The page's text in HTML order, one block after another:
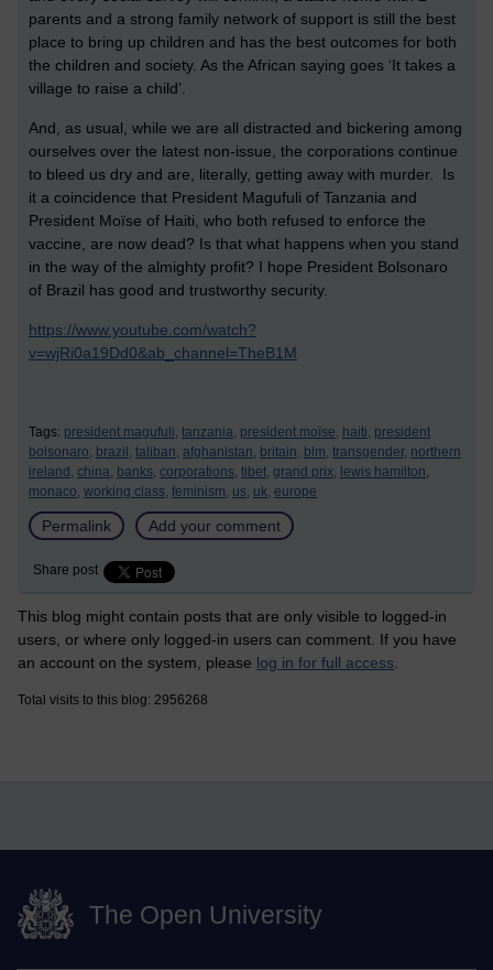
parents and a strong family network of support is still the best
place to bring up children and has the best outcomes for both
the children and society. As the African saying goes ‘It takes a
village to raise a child’.
And, as usual, while we are all distracted and bickering among
ourselves over the latest non-issue, the corporations continue
to bleed us dry and are, literally, getting away with murder. Is
it a coincidence that President Magufuli of Tanzania and
President Moïse of Haiti, who both refused to enforce the
vaccine, are now dead? Is that what happens when you stand
in the way of the almighty profit? I hope President Bolsonaro
of Brazil has good and trustworthy security.
https://www.youtube.com/watch?
v=wjRi0a19Dd0&ab_channel=TheB1M
Tags: president magufuli, tanzania, president moïse, haiti, president
bolsonaro, brazil, taliban, afghanistan, britain, blm, transgender, northern
ireland, china, banks, corporations, tibet, grand prix, lewis hamilton,
monaco, working class, feminism, us, uk, europe
Permalink Add your comment
Share post
This blog might contain posts that are only visible to logged-in
users, or where only logged-in users can comment. If you have
an account on the system, please log in for full access
Total visits to this blog: 2956268
The Open University